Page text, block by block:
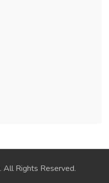
. All Rights Reserved.